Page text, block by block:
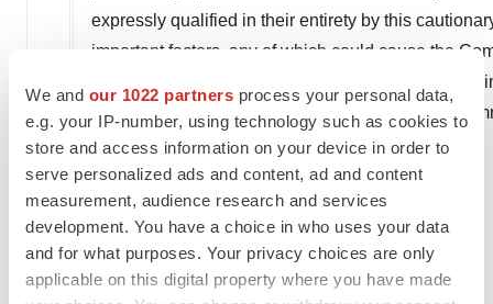
We and our 1022 partners process your personal data,
e.g. your IP-number, using technology such as cookies to
store and access information on your device in order to
serve personalized ads and content, ad and content
measurement, audience research and services
development. You have a choice in who uses your data
and for what purposes. Your privacy choices are only
applicable on this digital property where you have made
expressly qualified in their entirety by this
important factors, any of which could cause the
statements, see the section entitled "Risk
reports filed with the Securities and Exchange
Steven M. Harasym
Vice President, Investor Relations
Tel: +1 (301) 556-9850
investors@precigen.com